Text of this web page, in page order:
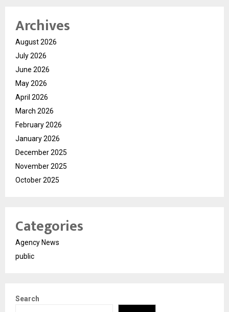
Archives
August 2026
July 2026
June 2026
May 2026
April 2026
March 2026
February 2026
January 2026
December 2025
November 2025
October 2025
Categories
Agency News
public
Search